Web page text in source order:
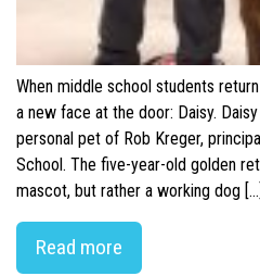
When middle school students
a new face at the door: Daisy.
personal pet of Rob Kreger,
School. The five-year-old golden
mascot, but rather a working dog […]
Read more